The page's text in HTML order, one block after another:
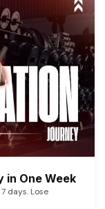
in One Week
days. Lose